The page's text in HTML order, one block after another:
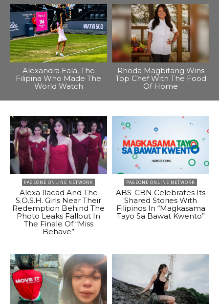
Alexandra Eala, The
Filipina Who Made The
World Watch
Rhoda Magbitang Wins
Top Chef With The Food
Of Home
PAGEONE ONLINE NETWORK
Alexa Ilacad And The
S.O.S.H. Girls Near Their
Redemption Behind The
Photo Leaks Fallout In
The Finale Of “Miss
Behave”
PAGEONE ONLINE NETWORK
ABS-CBN Celebrates Its
Shared Stories With
Filipinos In “Magkasama
Tayo Sa Bawat Kwento”